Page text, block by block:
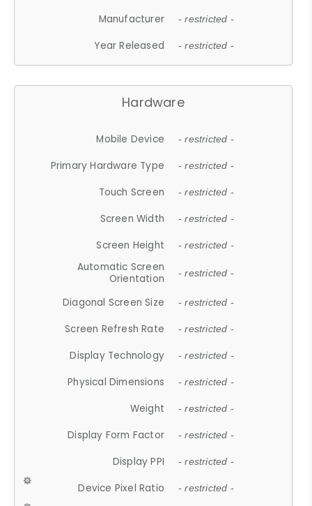
Manufacturer - restricted -
Year Released - restricted -
Hardware
Mobile Device - restricted -
Primary Hardware Type - restricted -
Touch Screen - restricted -
Screen Width - restricted -
Screen Height - restricted -
Automatic Screen
Orientation
- restricted -
Diagonal Screen Size - restricted -
Screen Refresh Rate - restricted -
Display Technology - restricted -
Physical Dimensions - restricted -
Weight - restricted -
Display Form Factor - restricted -
Display PPI - restricted -
Device Pixel Ratio - restricted -